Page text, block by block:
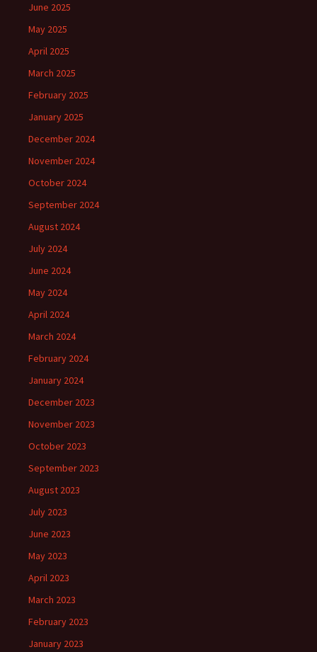
June 2025
May 2025
April 2025
March 2025
February 2025
January 2025
December 2024
November 2024
October 2024
September 2024
August 2024
July 2024
June 2024
May 2024
April 2024
March 2024
February 2024
January 2024
December 2023
November 2023
October 2023
September 2023
August 2023
July 2023
June 2023
May 2023
April 2023
March 2023
February 2023
January 2023